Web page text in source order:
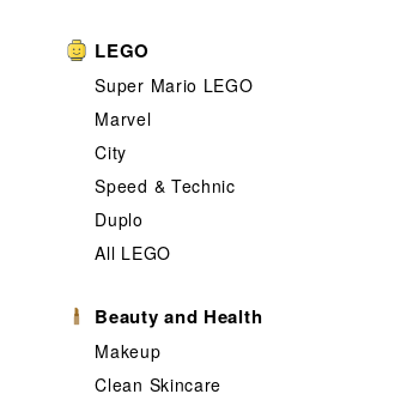
LEGO
Super Mario LEGO
Marvel
City
Speed & Technic
Duplo
All LEGO
Beauty and Health
Makeup
Clean Skincare